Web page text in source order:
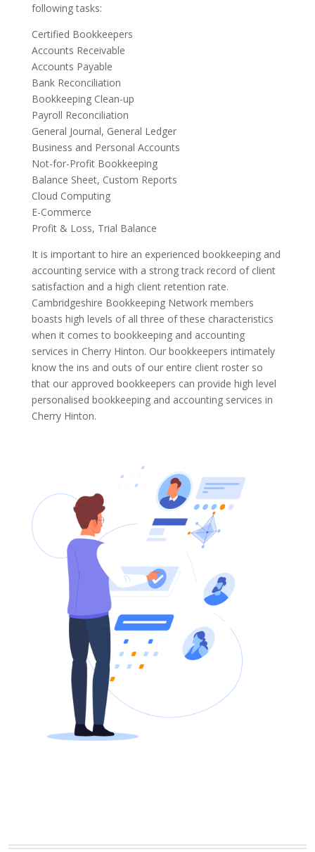
following tasks:
Certified Bookkeepers
Accounts Receivable
Accounts Payable
Bank Reconciliation
Bookkeeping Clean-up
Payroll Reconciliation
General Journal, General Ledger
Business and Personal Accounts
Not-for-Profit Bookkeeping
Balance Sheet, Custom Reports
Cloud Computing
E-Commerce
Profit & Loss, Trial Balance
It is important to hire an experienced bookkeeping and
accounting service with a strong track record of client
satisfaction and a high client retention rate.
Cambridgeshire Bookkeeping Network members
boasts high levels of all three of these characteristics
when it comes to bookkeeping and accounting
services in Cherry Hinton. Our bookkeepers intimately
know the ins and outs of our entire client roster so
that our approved bookkeepers can provide high level
personalised bookkeeping and accounting services in
Cherry Hinton.